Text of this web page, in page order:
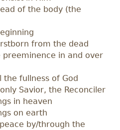
of the body (the
from the dead
preeminence in and over
the fullness of God
Savior, the Reconciler
in heaven
on earth
by/through the